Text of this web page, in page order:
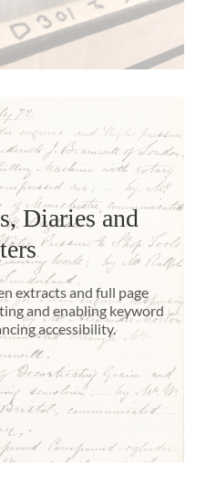
Diaries and
extracts and full page
and enabling keyword
accessibility.